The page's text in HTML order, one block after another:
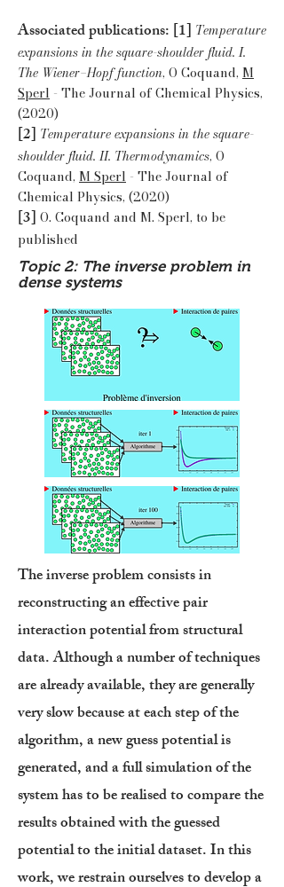
Associated publications: [1] Temperature
expansions in the square-shoulder fluid. I.
The Wiener–Hopf function, O Coquand, M
Sperl - The Journal of Chemical Physics,
(2020)
[2] Temperature expansions in the square-
shoulder fluid. II. Thermodynamics, O
Coquand, M Sperl - The Journal of
Chemical Physics, (2020)
[3] O. Coquand and M. Sperl, to be
published
Topic 2: The inverse problem in
dense systems
The inverse problem consists in
reconstructing an effective pair
interaction potential from structural
data. Although a number of techniques
are already available, they are generally
very slow because at each step of the
algorithm, a new guess potential is
generated, and a full simulation of the
system has to be realised to compare the
results obtained with the guessed
potential to the initial dataset. In this
work, we restrain ourselves to develop a